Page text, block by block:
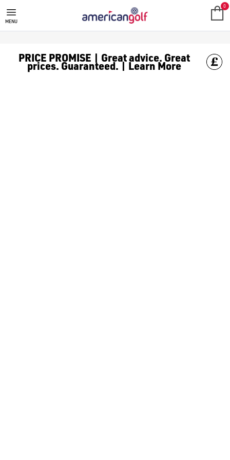
WHITE GOLF BALLS
Shop classic white [golf balls](/golf-balls/) to keep it clean
MENU
0
PRICE PROMISE | Great advice. Great
prices. Guaranteed. | Learn More